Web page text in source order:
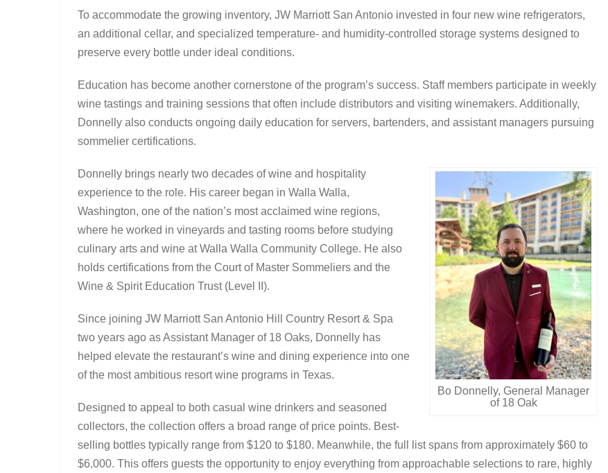
To accommodate the growing inventory, JW Marriott San Antonio invested in four new wine refrigerators,
an additional cellar, and specialized temperature- and humidity-controlled storage systems designed to
preserve every bottle under ideal conditions.
Education has become another cornerstone of the program’s success. Staff members participate in weekly
wine tastings and training sessions that often include distributors and visiting winemakers. Additionally,
Donnelly also conducts ongoing daily education for servers, bartenders, and assistant managers pursuing
sommelier certifications.
Bo Donnelly, General Manager
of 18 Oak
Donnelly brings nearly two decades of wine and hospitality
experience to the role. His career began in Walla Walla,
Washington, one of the nation’s most acclaimed wine regions,
where he worked in vineyards and tasting rooms before studying
culinary arts and wine at Walla Walla Community College. He also
holds certifications from the Court of Master Sommeliers and the
Wine & Spirit Education Trust (Level II).
Since joining JW Marriott San Antonio Hill Country Resort & Spa
two years ago as Assistant Manager of 18 Oaks, Donnelly has
helped elevate the restaurant’s wine and dining experience into one
of the most ambitious resort wine programs in Texas.
Designed to appeal to both casual wine drinkers and seasoned
collectors, the collection offers a broad range of price points. Best-
selling bottles typically range from $120 to $180. Meanwhile, the full list spans from approximately $60 to
$6,000. This offers guests the opportunity to enjoy everything from approachable selections to rare, highly